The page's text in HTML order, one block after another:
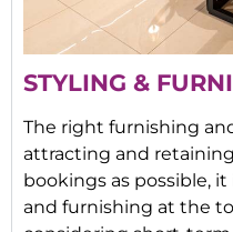
STYLING &
The right furnishing
attracting and
bookings as possible,
and furnishing at the